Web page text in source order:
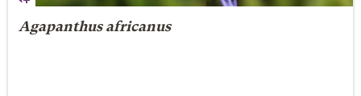
Agapanthus africanus